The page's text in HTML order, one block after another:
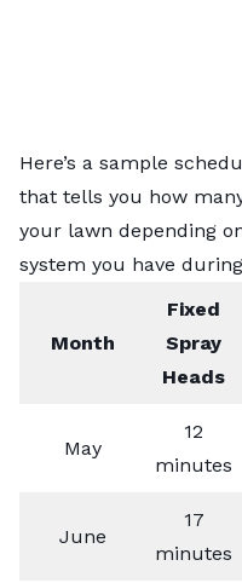
Here’s a sample
that tells you how
your lawn depending
system you have
Month
Fixed
Spray
Heads
May
12
minutes
June
17
minutes